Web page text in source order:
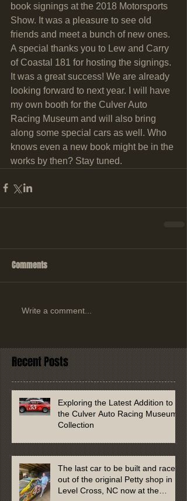
book signings at the 2018 Motorsports
Show. It was a pleasure to see old
friends and meet a bunch of new ones.
A special thanks you to Lew and Carry
of Coastal 181 for hosting the signings.
It was a great success! We are already
looking forward to next year. I will have
my own booth for the Culver Auto
Racing Museum and will also bring
along some special cars as well. Who
knows even a new book might be in the
works by then? Stay tuned.
Comments
Write a comment...
Recent Posts
Exploring the Latest Addition to
the Culver Auto Racing Museum
Collection
The last car to be built and raced
out of the original Petty shop in
Level Cross, NC now at the